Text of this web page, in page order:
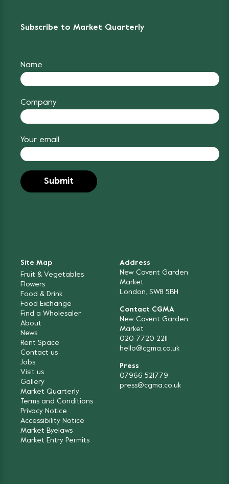
Subscribe to Market Quarterly
Name
Company
Your email
Site Map
Fruit & Vegetables
Flowers
Food & Drink
Food Exchange
Find a Wholesaler
About
News
Rent Space
Contact us
Jobs
Visit us
Gallery
Market Quarterly
Terms and Conditions
Privacy Notice
Accessibility Notice
Market Byelaws
Market Entry Permits
Address
New Covent Garden
Market
London, SW8 5BH
Contact CGMA
New Covent Garden
Market
020 7720 2211
hello@cgma.co.uk
Press
07966 521779
press@cgma.co.uk